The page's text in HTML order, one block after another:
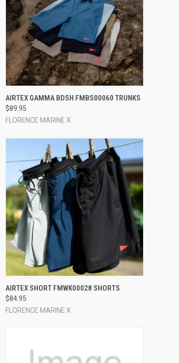
QUICK VIEW VIEW OPTIONS
Compare
AIRTEX GAMMA BDSH FMBS00060 TRUNKS
$89.95
FLORENCE MARINE X
QUICK VIEW VIEW OPTIONS
Compare
AIRTEX SHORT FMWK00028 SHORTS
$84.95
FLORENCE MARINE X